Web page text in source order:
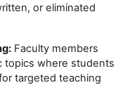
or eliminated
Faculty members
topics where students
targeted teaching